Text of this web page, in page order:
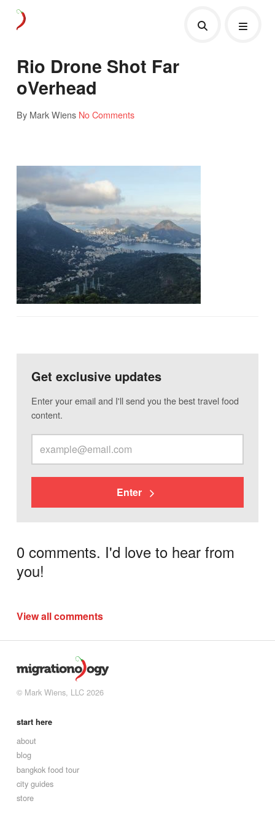
Rio Drone Shot Far
oVerhead
By Mark Wiens No Comments
Get exclusive updates
Enter your email and I'll send you the best travel food
content.
Enter
0 comments. I'd love to hear from
you!
View all comments
© Mark Wiens, LLC 2026
start here
about
blog
bangkok food tour
city guides
store